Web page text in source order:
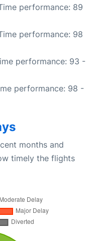
performance: 89
performance: 98
performance: 93 -
performance: 98 -
months and
timely the flights